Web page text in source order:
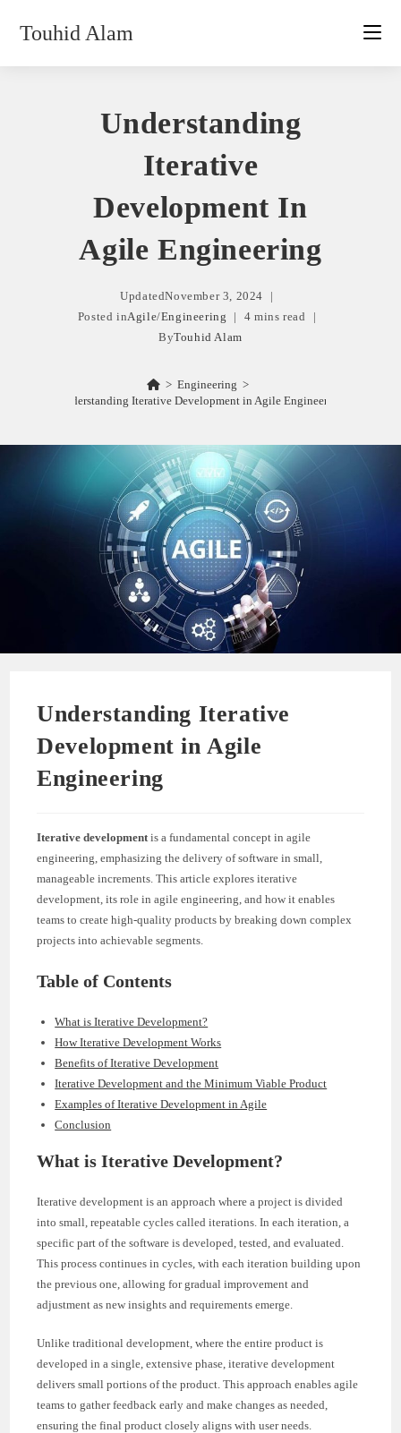
Touhid Alam
Understanding
Iterative
Development In
Agile Engineering
UpdatedNovember 3, 2024
Posted inAgile/Engineering
4 mins read
ByTouhid Alam
> Engineering >
Understanding Iterative Development in Agile Engineering
Understanding Iterative
Development in Agile
Engineering
Iterative development is a fundamental concept in agile
engineering, emphasizing the delivery of software in small,
manageable increments. This article explores iterative
development, its role in agile engineering, and how it enables
teams to create high-quality products by breaking down complex
projects into achievable segments.
Table of Contents
What is Iterative Development?
How Iterative Development Works
Benefits of Iterative Development
Iterative Development and the Minimum Viable Product
Examples of Iterative Development in Agile
Conclusion
What is Iterative Development?
Iterative development is an approach where a project is divided
into small, repeatable cycles called iterations. In each iteration, a
specific part of the software is developed, tested, and evaluated.
This process continues in cycles, with each iteration building upon
the previous one, allowing for gradual improvement and
adjustment as new insights and requirements emerge.
Unlike traditional development, where the entire product is
developed in a single, extensive phase, iterative development
delivers small portions of the product. This approach enables agile
teams to gather feedback early and make changes as needed,
ensuring the final product closely aligns with user needs.